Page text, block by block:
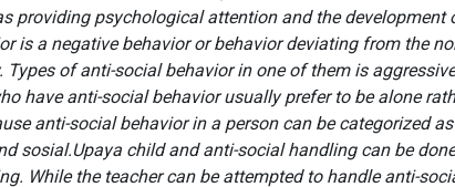
providing psychological attention and the
is a negative behavior or behavior deviating from the
Types of anti-social behavior in one of them is
have anti-social behavior usually prefer to be alone
anti-social behavior in a person can be categorized
sosial.Upaya child and anti-social handling can be
While the teacher can be attempted to handle anti-